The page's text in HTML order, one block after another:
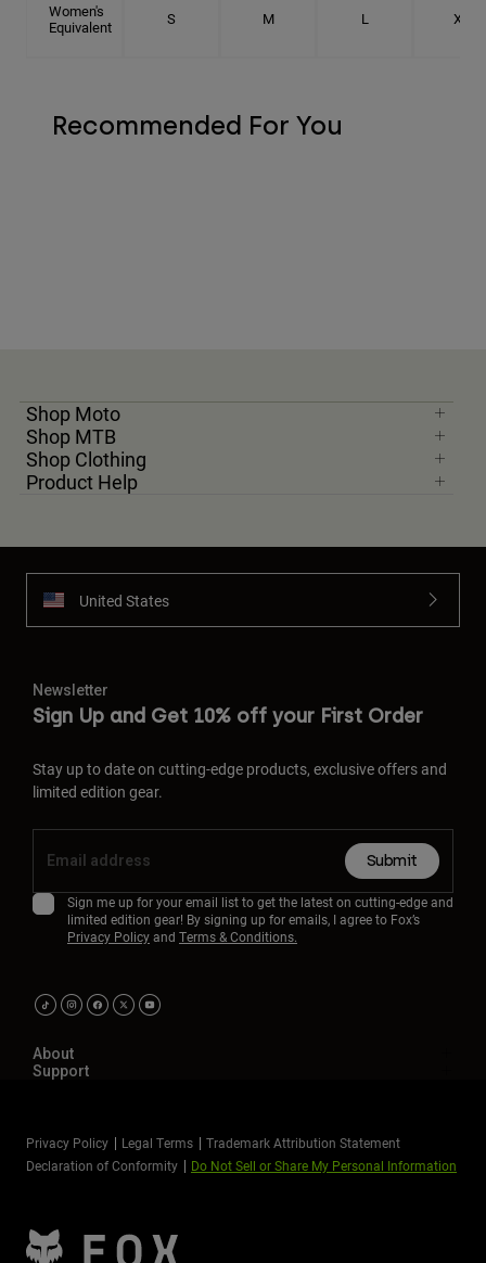
Women's
Equivalent
S M L XL
Recommended For You
Shop Moto
Shop MTB
Shop Clothing
Product Help
United States
Newsletter
Sign Up and Get 10% off your First Order
Stay up to date on cutting-edge products, exclusive offers and
limited edition gear.
Submit
Sign me up for your email list to get the latest on cutting-edge and
limited edition gear! By signing up for emails, I agree to Fox’s
Privacy Policyand Terms & Conditions.
About
Support
Privacy Policy Legal Terms
Trademark Attribution Statement
Declaration of Conformity
Do Not Sell or Share My Personal Information